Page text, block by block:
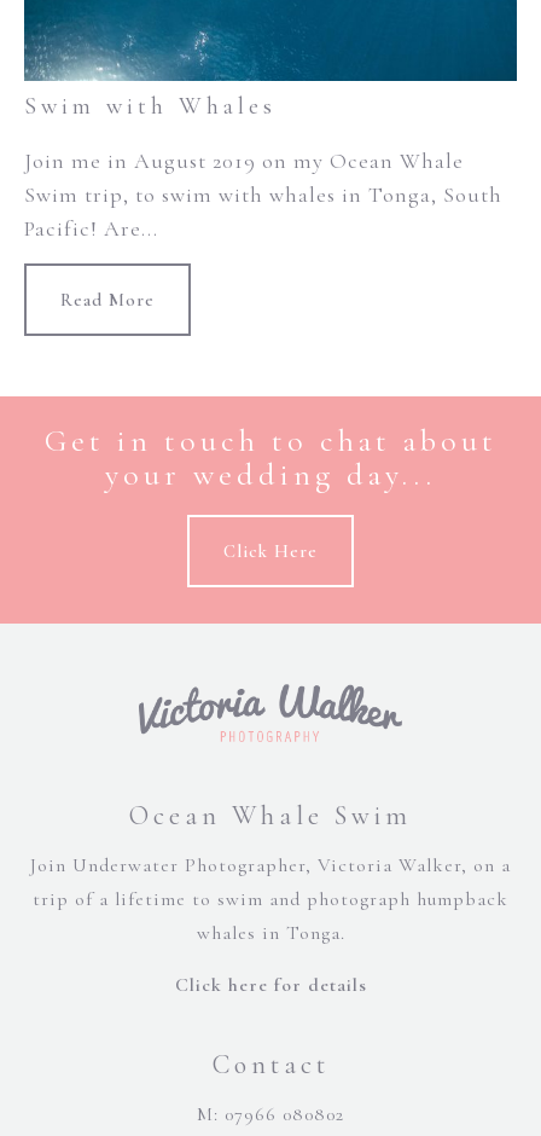
Swim with Whales
Join me in August 2019 on my Ocean Whale
Swim trip, to swim with whales in Tonga, South
Pacific! Are...
Read More
Get in touch to chat about
your wedding day...
Click Here
Ocean Whale Swim
Join Underwater Photographer, Victoria Walker, on a
trip of a lifetime to swim and photograph humpback
whales in Tonga.
Click here for details
Contact
M: 07966 080802